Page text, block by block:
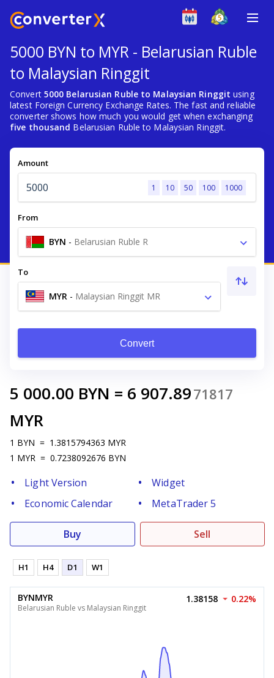
5000 BYN to MYR - Belarusian Ruble
to Malaysian Ringgit
Convert 5000 Belarusian Ruble to Malaysian Ringgit using
latest Foreign Currency Exchange Rates. The fast and reliable
converter shows how much you would get when exchanging
five thousand Belarusian Ruble to Malaysian Ringgit.
Amount
1 10 50 100 1000
From
BYN - Belarusian Ruble R
To
MYR - Malaysian Ringgit MR
Convert
5 000.00 BYN = 6 907.8971817
MYR
1 BYN = 1.3815794363 MYR
1 MYR = 0.7238092676 BYN
Light Version
Widget
Economic Calendar
MetaTrader 5
Buy Sell
H1 H4 D1 W1
BYNMYR
Belarusian Ruble vs Malaysian Ringgit
1.38158 0.22%